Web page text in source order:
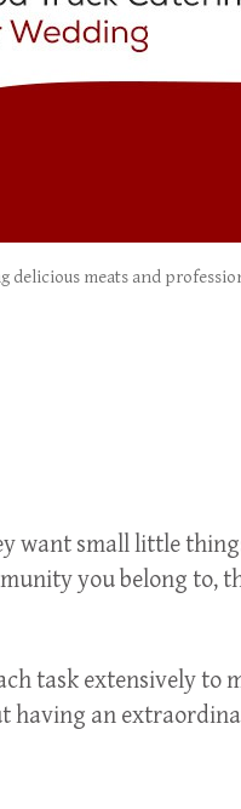
meats and
want small little
you belong to,
task extensively
having an